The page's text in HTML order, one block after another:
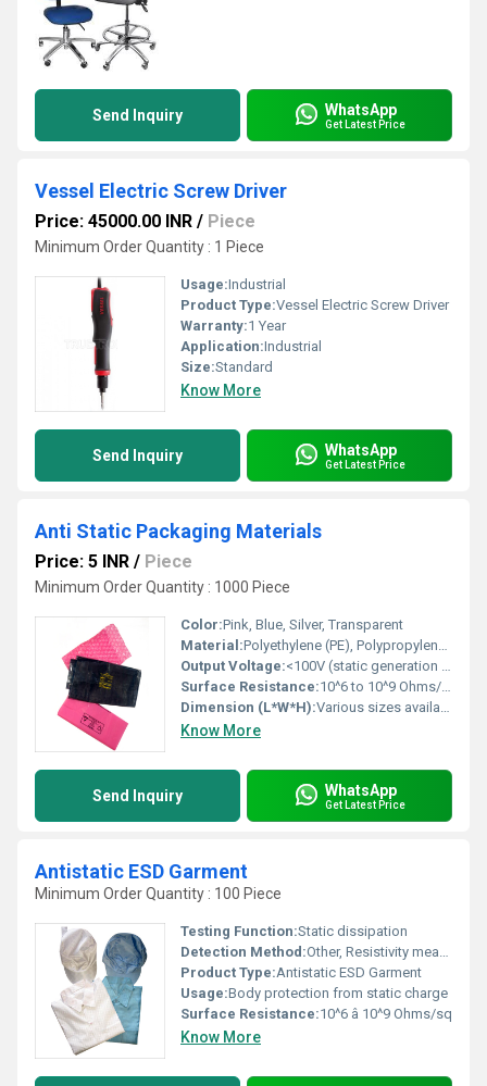
Send Inquiry WhatsApp
Get Latest Price
Vessel Electric Screw Driver
Price: 45000.00 INR / Piece
Minimum Order Quantity : 1 Piece
Usage:Industrial
Product Type:Vessel Electric Screw Driver
Warranty:1 Year
Application:Industrial
Size:Standard
Know More
Send Inquiry WhatsApp
Get Latest Price
Anti Static Packaging Materials
Price: 5 INR / Piece
Minimum Order Quantity : 1000 Piece
Color:Pink, Blue, Silver, Transparent
Material:Polyethylene (PE), Polypropylene (PP), PET, or Static Shielding Film
Output Voltage:<100V (static generation upon rubbing)
Surface Resistance:10^6 to 10^9 Ohms/sq
Dimension (L*W*H):Various sizes available (standard: 100mm x 150mm up to 600mm x 800mm)
Know More
Send Inquiry WhatsApp
Get Latest Price
Antistatic ESD Garment
Minimum Order Quantity : 100 Piece
Testing Function:Static dissipation
Detection Method:Other, Resistivity measurement
Product Type:Antistatic ESD Garment
Usage:Body protection from static charge
Surface Resistance:10^6 â 10^9 Ohms/sq
Know More